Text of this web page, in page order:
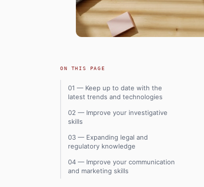
ON THIS PAGE
01 — Keep up to date with the
latest trends and technologies
02 — Improve your investigative
skills
03 — Expanding legal and
regulatory knowledge
04 — Improve your communication
and marketing skills